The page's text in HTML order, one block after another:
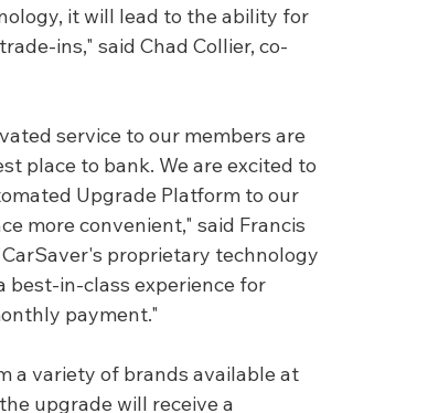
it will lead to the ability for
ins," said Chad Collier, co-
service to our members are
place to bank. We are excited to
Upgrade Platform to our
more convenient," said Francis
proprietary technology
best-in-class experience for
payment."
a variety of brands available at
upgrade will receive a